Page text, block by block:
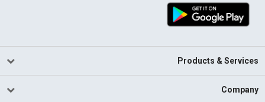
Products & Services
Company